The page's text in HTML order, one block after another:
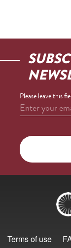
Please leave this
Enter your email
Terms of use